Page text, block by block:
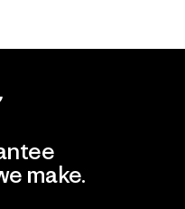
make.